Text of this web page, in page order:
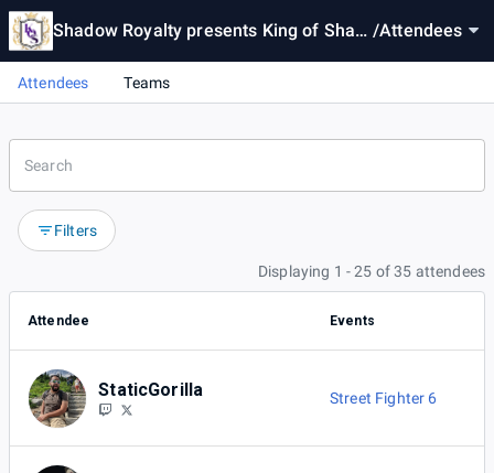
Shadow Royalty presents King of Shad /Attendees
Attendees Teams
Filters
Displaying 1 - 25 of 35 attendees
Attendee Events
StaticGorilla Street Fighter 6